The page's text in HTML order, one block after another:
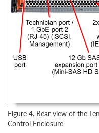
Figure 4. Rear view of the
Control Enclosure